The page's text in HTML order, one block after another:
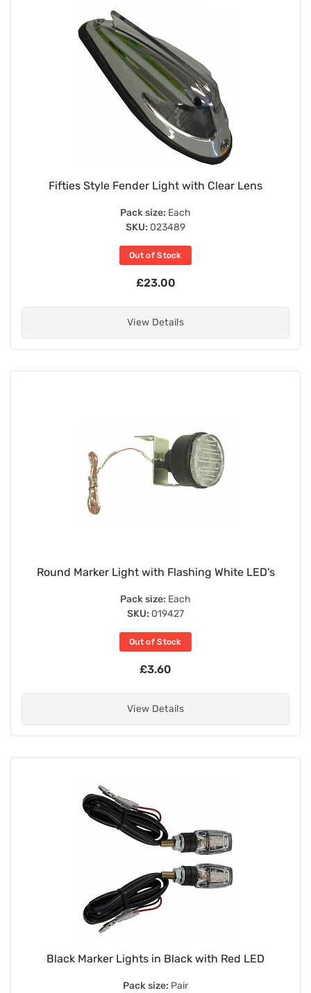
Fifties Style Fender Light with Clear Lens
Pack size: Each
SKU: 023489
Out of Stock
£23.00
View Details
Round Marker Light with Flashing White LED's
Pack size: Each
SKU: 019427
Out of Stock
£3.60
View Details
Black Marker Lights in Black with Red LED
Pack size: Pair